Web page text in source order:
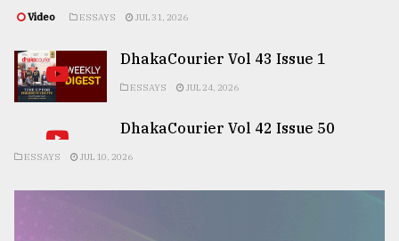
Video ESSAYS JUL 31, 2026
DhakaCourier Vol 43 Issue 1
ESSAYS JUL 24, 2026
DhakaCourier Vol 42 Issue 50
ESSAYS JUL 10, 2026